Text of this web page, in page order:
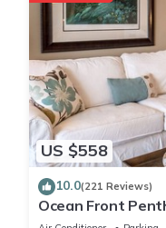
US $558
10.0(221 Reviews)
Ocean Front
Amenities Fully